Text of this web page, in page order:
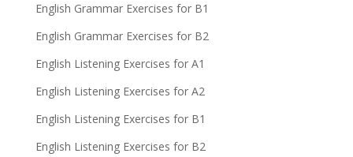
English Grammar Exercises for B1
English Grammar Exercises for B2
English Listening Exercises for A1
English Listening Exercises for A2
English Listening Exercises for B1
English Listening Exercises for B2